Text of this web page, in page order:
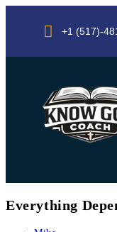
+1 (517)-
Everything